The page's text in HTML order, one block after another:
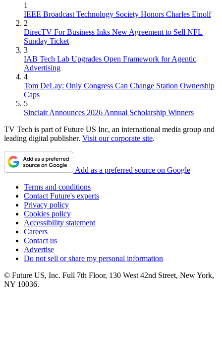
1
IEEE Broadcast Technology Society Honors Charles Einolf
2
DirecTV For Business Inks New Agreement to Sell NFL
Sunday Ticket
3
IAB Tech Lab Upgrades Open Framework for Agentic
Advertising
4
Tom DeLay: Only Congress Can Change Station Ownership
Caps
5
Sinclair Announces 2026 Annual Scholarship Winners
TV Tech is part of Future US Inc, an international media group and
leading digital publisher. Visit our corporate site.
Add as a preferred source on Google
Terms and conditions
Contact Future's experts
Privacy policy
Cookies policy
Accessibility statement
Careers
Contact us
Advertise
Do not sell or share my personal information
© Future US, Inc. Full 7th Floor, 130 West 42nd Street, New York,
NY 10036.